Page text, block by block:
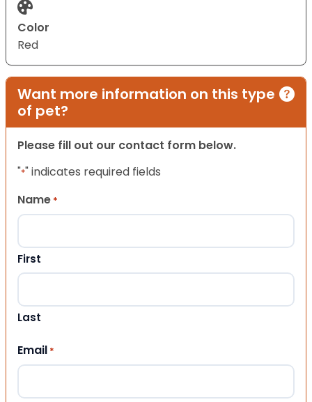
Color
Red
Want more information on this type
of pet?
Please fill out our contact form below.
"*" indicates required fields
Name *
First
Last
Email *